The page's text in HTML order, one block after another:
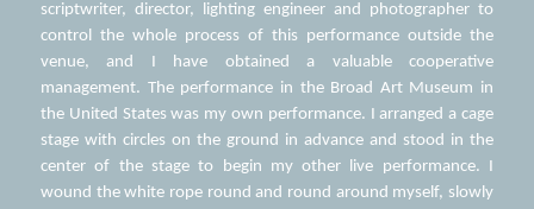
scriptwriter, director, lighting engineer and photographer to
control the whole process of this performance outside the
venue, and I have obtained a valuable cooperative
management. The performance in the Broad Art Museum in
the United States was my own performance. I arranged a cage
stage with circles on the ground in advance and stood in the
center of the stage to begin my other live performance. I
wound the white rope round and round around myself, slowly